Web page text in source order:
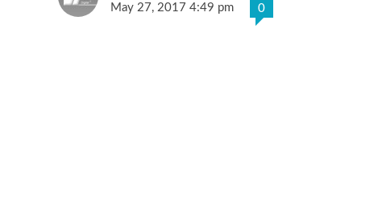
May 27, 2017 4:49 pm
0